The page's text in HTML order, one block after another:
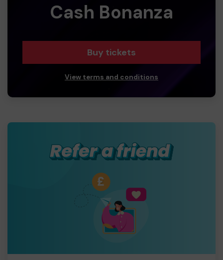
Cash Bonanza
Buy tickets
View terms and conditions